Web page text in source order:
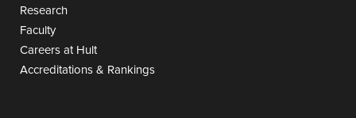
Research
Faculty
Careers at Hult
Accreditations & Rankings